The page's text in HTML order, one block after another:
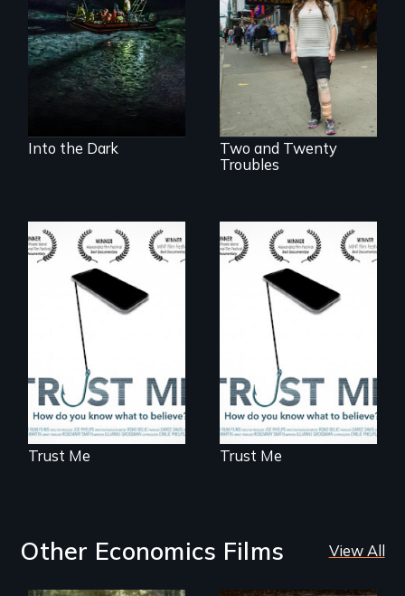
discover how
melting sea ice is
leading to changes
in underwater light
that may be
radically altering
the Arctic
Into the Dark
Two disabled
actors (both
amputees) restart
their careers after a
long hiatus.
Two and Twenty
Troubles
How do you know
what to believe?
Trust Me
How do you know
what to believe?
Trust Me
Other Economics Films View All